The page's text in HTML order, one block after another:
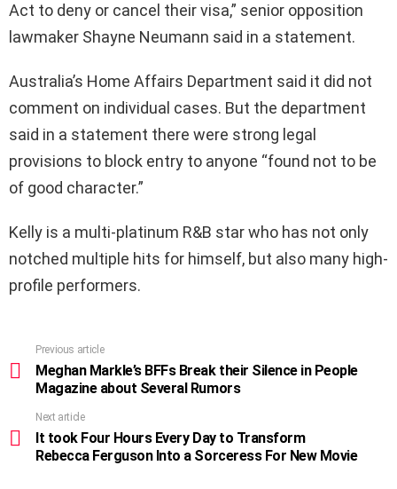
Act to deny or cancel their visa,” senior opposition
lawmaker Shayne Neumann said in a statement.
Australia’s Home Affairs Department said it did not
comment on individual cases. But the department
said in a statement there were strong legal
provisions to block entry to anyone “found not to be
of good character.”
Kelly is a multi-platinum R&B star who has not only
notched multiple hits for himself, but also many high-
profile performers.
more
Previous article
Meghan Markle’s BFFs Break their Silence in People
Magazine about Several Rumors
Next article
It took Four Hours Every Day to Transform
Rebecca Ferguson Into a Sorceress For New Movie